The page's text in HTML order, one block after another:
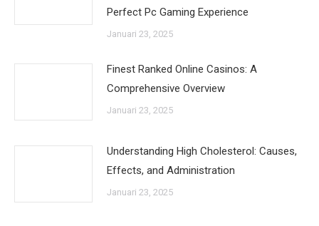
Perfect Pc Gaming Experience
Januari 23, 2025
Finest Ranked Online Casinos: A
Comprehensive Overview
Januari 23, 2025
Understanding High Cholesterol: Causes,
Effects, and Administration
Januari 23, 2025